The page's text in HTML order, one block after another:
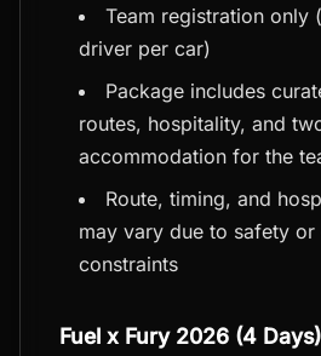
Team registration only
driver per car)
Package includes
routes, hospitality, and
accommodation for the
Route, timing, and
may vary due to safety or
constraints
Fuel x Fury 2026 (4 Days)